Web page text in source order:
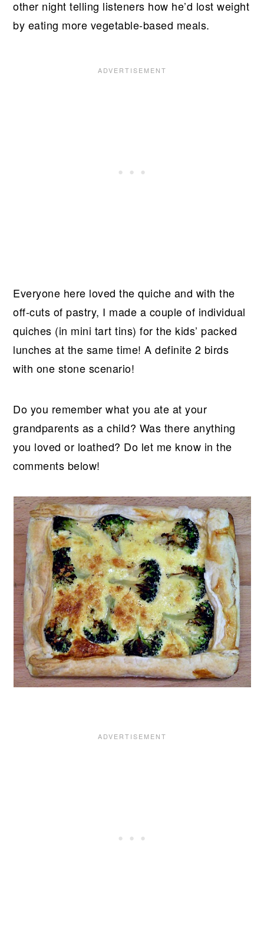
other night telling listeners how he’d lost weight
by eating more vegetable-based meals.
Everyone here loved the quiche and with the
off-cuts of pastry, I made a couple of individual
quiches (in mini tart tins) for the kids’ packed
lunches at the same time! A definite 2 birds
with one stone scenario!
Do you remember what you ate at your
grandparents as a child? Was there anything
you loved or loathed? Do let me know in the
comments below!